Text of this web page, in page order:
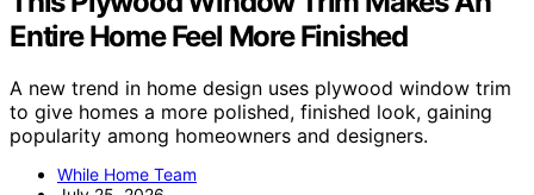
Entire Home Feel More Finished
A new trend in home design uses plywood window trim
to give homes a more polished, finished look, gaining
popularity among homeowners and designers.
While Home Team